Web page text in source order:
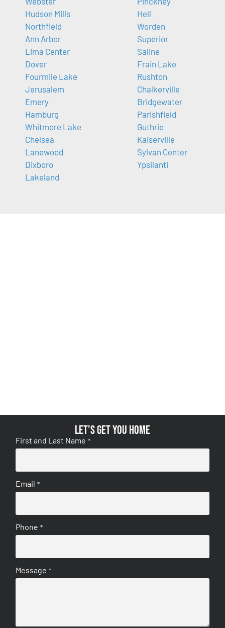
Hudson Mills
Northfield
Ann Arbor
Lima Center
Dover
Fourmile Lake
Jerusalem
Emery
Hamburg
Whitmore Lake
Chelsea
Lanewood
Dixboro
Lakeland
Hell
Worden
Superior
Saline
Frain Lake
Rushton
Chalkerville
Bridgewater
Parishfield
Guthrie
Kaiserville
Sylvan Center
Ypsilanti
Let's get you home
First and Last Name *
Email *
Phone *
Message *